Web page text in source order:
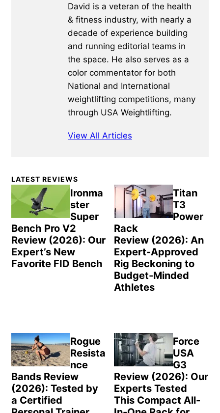
David is a veteran of the health
& fitness industry, with nearly a
decade of experience building
and running editorial teams in
the space. He also serves as a
color commentator for both
National and International
weightlifting competitions, many
through USA Weightlifting.
View All Articles
Primary
Sidebar
LATEST REVIEWS
Ironma
ster
Super
Bench Pro V2
Review (2026): Our
Expert’s New
Favorite FID Bench
Titan
T3
Power
Rack
Review (2026): An
Expert-Approved
Rig Beckoning to
Budget-Minded
Athletes
Rogue
Resista
nce
Bands Review
(2026): Tested by
a Certified
Force
USA
G3
Review (2026): Our
Experts Tested
This Compact All-